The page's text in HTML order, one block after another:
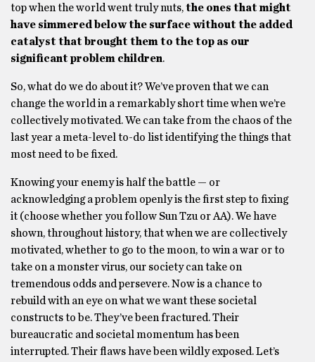
top when the world went truly nuts,the ones that might
have simmered below the surface without the added
catalyst that brought them to the top as our
significant problem children.
So, what do we do about it? We’ve proven that we can
change the world in a remarkably short time when we’re
collectively motivated. We can take from the chaos of the
last year a meta-level to-do list identifying the things that
most need to be fixed.
Knowing your enemy is half the battle — or
acknowledging a problem openly is the first step to fixing
it (choose whether you follow Sun Tzu or AA). We have
shown, throughout history, that when we are collectively
motivated, whether to go to the moon, to win a war or to
take on a monster virus, our society can take on
tremendous odds and persevere. Now is a chance to
rebuild with an eye on what we want these societal
constructs to be. They’ve been fractured. Their
bureaucratic and societal momentum has been
interrupted. Their flaws have been wildly exposed. Let’s